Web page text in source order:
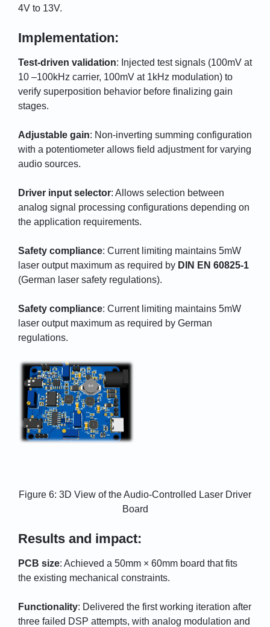
4V to 13V.
Implementation:
Test-driven validation: Injected test signals (100mV at
10 –100kHz carrier, 100mV at 1kHz modulation) to
verify superposition behavior before finalizing gain
stages.
Adjustable gain: Non-inverting summing configuration
with a potentiometer allows field adjustment for varying
audio sources.
Driver input selector: Allows selection between
analog signal processing configurations depending on
the application requirements.
Safety compliance: Current limiting maintains 5mW
laser output maximum as required by DIN EN 60825-1
(German laser safety regulations).
Safety compliance: Current limiting maintains 5mW
laser output maximum as required by German
regulations.
Figure 6: 3D View of the Audio-Controlled Laser Driver
Board
Results and impact:
PCB size: Achieved a 50mm × 60mm board that fits
the existing mechanical constraints.
Functionality: Delivered the first working iteration after
three failed DSP attempts, with analog modulation and